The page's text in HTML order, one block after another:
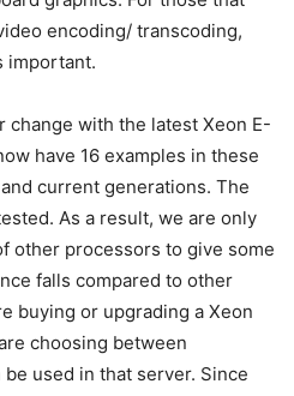
encoding/ transcoding,
important.
change with the latest Xeon E-
have 16 examples in these
current generations. The
As a result, we are only
other processors to give some
falls compared to other
buying or upgrading a Xeon
choosing between
used in that server. Since